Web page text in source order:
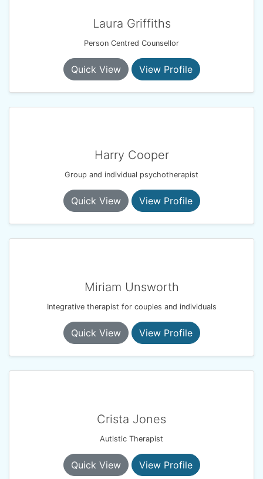
Laura Griffiths
Person Centred Counsellor
Quick View View Profile
Harry Cooper
Group and individual psychotherapist
Quick View View Profile
Miriam Unsworth
Integrative therapist for couples and individuals
Quick View View Profile
Crista Jones
Autistic Therapist
Quick View View Profile